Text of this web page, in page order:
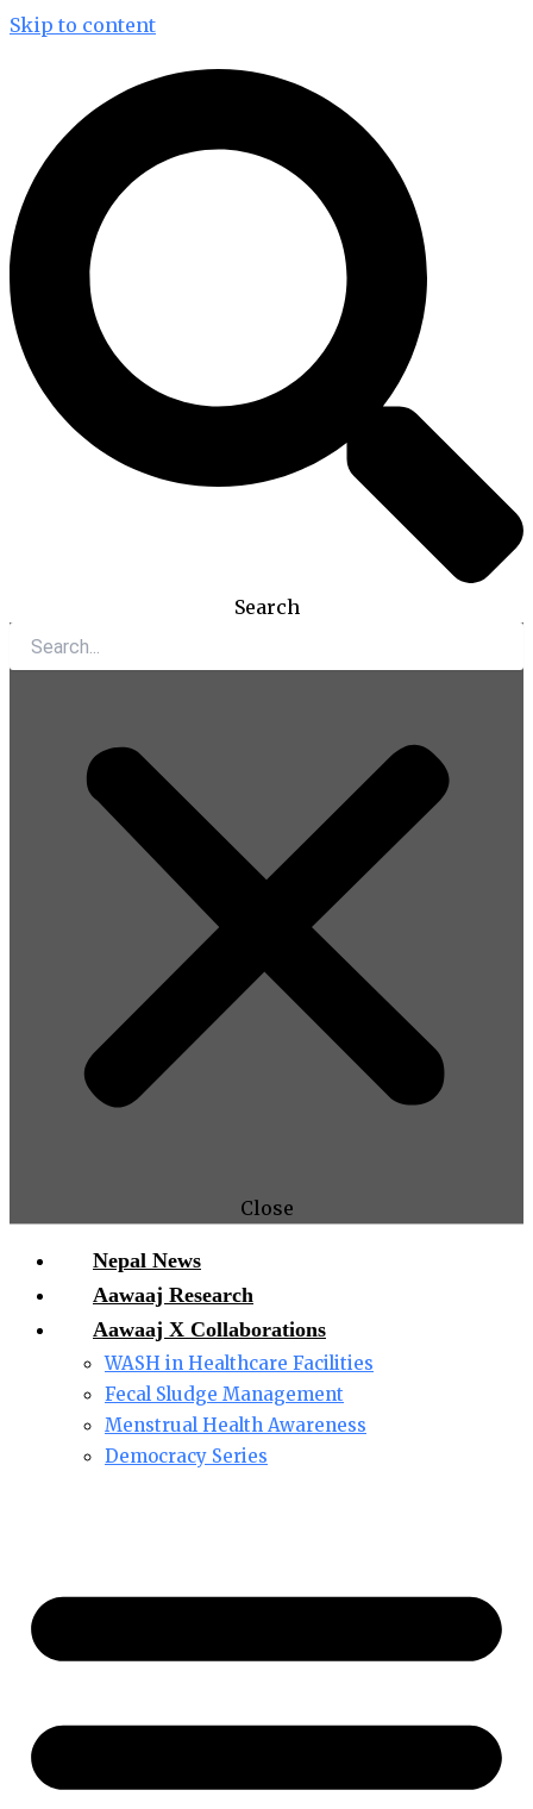
Skip to content
Search
Close
Nepal News
Aawaaj Research
Aawaaj X Collaborations
WASH in Healthcare Facilities
Fecal Sludge Management
Menstrual Health Awareness
Democracy Series